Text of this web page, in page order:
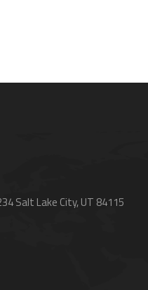
Salt Lake City, UT 84115